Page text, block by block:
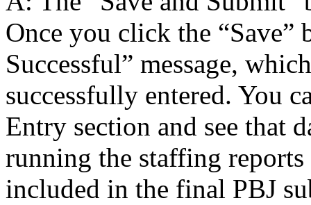
Once you click the “Save”
Successful” message,
successfully entered. You
Entry section and see that
running the staffing
included in the final PBJ